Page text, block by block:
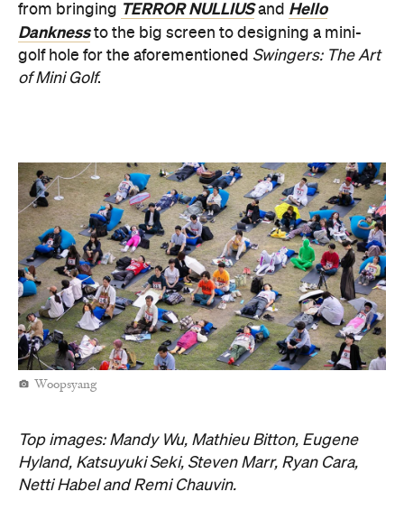
from bringing TERROR NULLIUSand Hello
Danknessto the big screen to designing a mini-
golf hole for the aforementioned Swingers: The Art
of Mini Golf.
Woopsyang
Top images: Mandy Wu, Mathieu Bitton, Eugene
Hyland, Katsuyuki Seki, Steven Marr, Ryan Cara,
Netti Habel and Remi Chauvin.